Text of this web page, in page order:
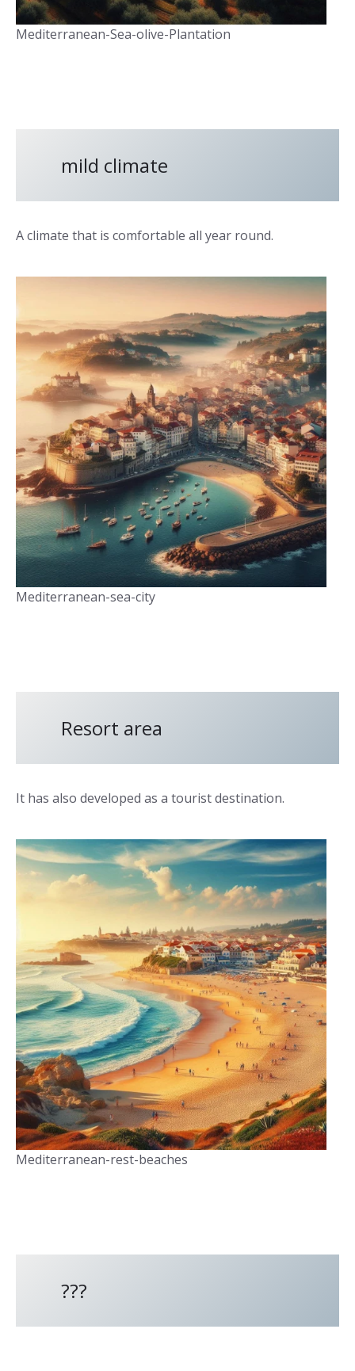
Mediterranean-Sea-olive-Plantation
mild climate
A climate that is comfortable all year round.
Mediterranean-sea-city
Resort area
It has also developed as a tourist destination.
Mediterranean-rest-beaches
???